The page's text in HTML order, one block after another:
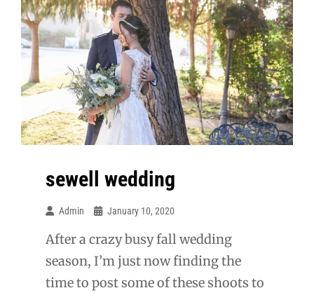
sewell wedding
Admin January 10, 2020
After a crazy busy fall wedding
season, I’m just now finding the
time to post some of these shoots to